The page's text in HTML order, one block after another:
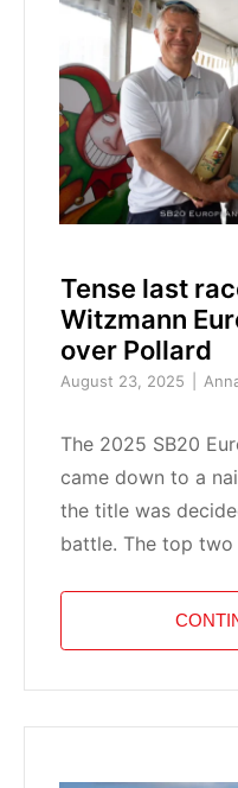
Tense last
Witzmann
over Pollard
August 23, 2025
The 2025 SB20
came down to a
the title was
battle. The top